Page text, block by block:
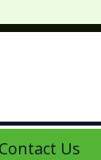
Contact Us